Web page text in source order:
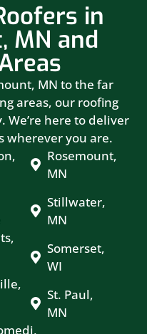
in
MN and
MN to the far
areas, our roofing
We’re here to deliver
wherever you are.
Rosemount,
MN
Stillwater,
MN
Somerset,
WI
St. Paul,
MN